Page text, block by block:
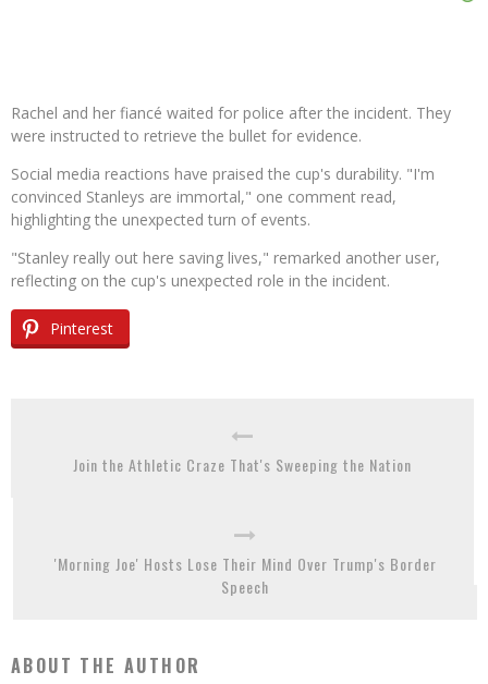
Rachel and her fiancé waited for police after the incident. They
were instructed to retrieve the bullet for evidence.
Social media reactions have praised the cup's durability. "I'm
convinced Stanleys are immortal," one comment read,
highlighting the unexpected turn of events.
"Stanley really out here saving lives," remarked another user,
reflecting on the cup's unexpected role in the incident.
Pinterest
Join the Athletic Craze That's Sweeping the Nation
'Morning Joe' Hosts Lose Their Mind Over Trump's Border
Speech
ABOUT THE AUTHOR